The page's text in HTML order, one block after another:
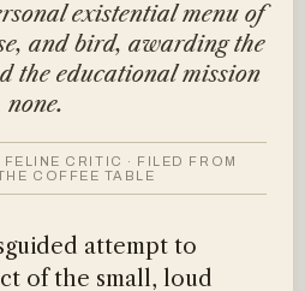
existential menu of
and bird, awarding the
the educational mission
none.
FELINE CRITIC · FILED FROM
COFFEE TABLE
attempt to
of the small, loud